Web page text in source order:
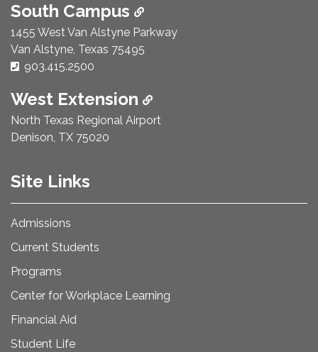
South Campus
1455 West Van Alstyne Parkway
Van Alstyne, Texas 75495
Phone Number:
903.415.2500
West Extension
North Texas Regional Airport
Denison, TX 75020
Site Links
Admissions
Current Students
Programs
Center for Workplace Learning
Financial Aid
Student Life